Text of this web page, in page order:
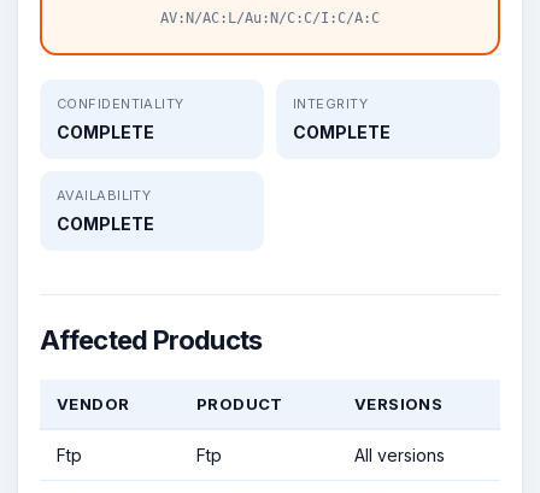
AV:N/AC:L/Au:N/C:C/I:C/A:C
CONFIDENTIALITY
COMPLETE
INTEGRITY
COMPLETE
AVAILABILITY
COMPLETE
Affected Products
VENDOR PRODUCT VERSIONS
Ftp Ftp All versions